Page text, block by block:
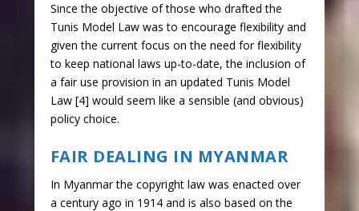
Since the objective of those who drafted the
Tunis Model Law was to encourage flexibility and
given the current focus on the need for flexibility
to keep national laws up-to-date, the inclusion of
a fair use provision in an updated Tunis Model
Law [4] would seem like a sensible (and obvious)
policy choice.
FAIR DEALING IN MYANMAR
In Myanmar the copyright law was enacted over
a century ago in 1914 and is also based on the